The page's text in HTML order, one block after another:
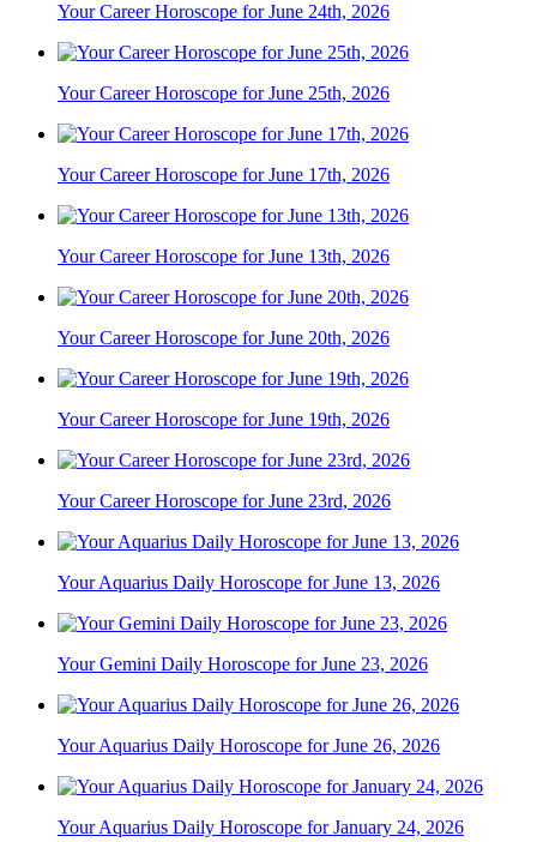
Your Career Horoscope for June 24th, 2026
Your Career Horoscope for June 25th, 2026
Your Career Horoscope for June 17th, 2026
Your Career Horoscope for June 13th, 2026
Your Career Horoscope for June 20th, 2026
Your Career Horoscope for June 19th, 2026
Your Career Horoscope for June 23rd, 2026
Your Aquarius Daily Horoscope for June 13, 2026
Your Gemini Daily Horoscope for June 23, 2026
Your Aquarius Daily Horoscope for June 26, 2026
Your Aquarius Daily Horoscope for January 24, 2026